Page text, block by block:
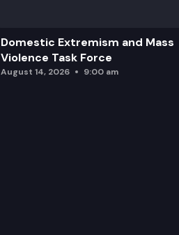
Domestic Extremism and Mass
Violence Task Force
August 14, 2026 9:00 am